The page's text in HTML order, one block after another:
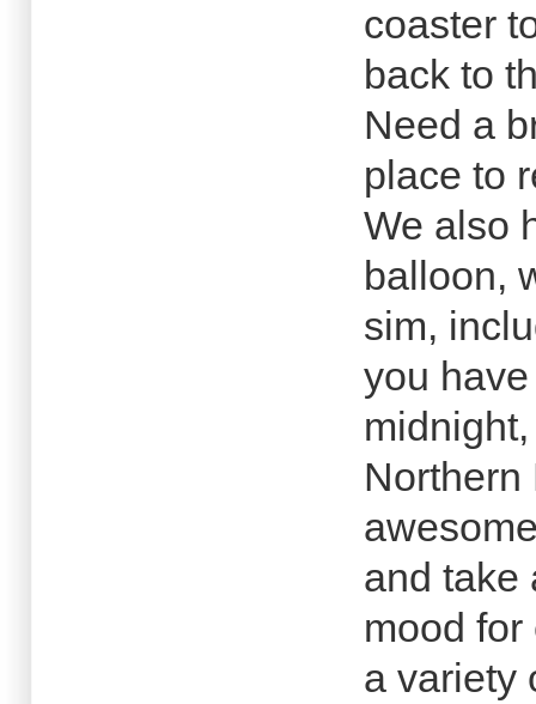
coaster
back to
Need a
place to
We also
balloon,
sim,
you
Northern
and take
mood
a variety